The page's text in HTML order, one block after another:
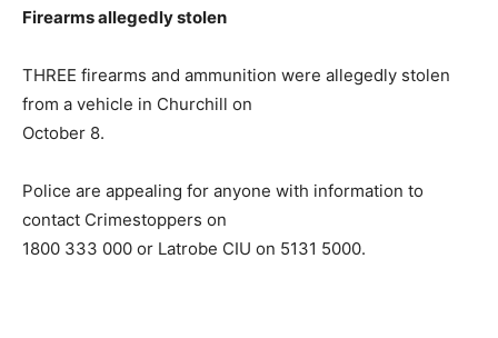
Firearms allegedly stolen
THREE firearms and ammunition were allegedly stolen
from a vehicle in Churchill on
October 8.
Police are appealing for anyone with information to
contact Crimestoppers on
1800 333 000 or Latrobe CIU on 5131 5000.